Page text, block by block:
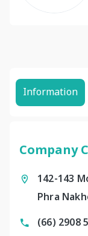
Information
Company
142-143
Phra
(66) 2908